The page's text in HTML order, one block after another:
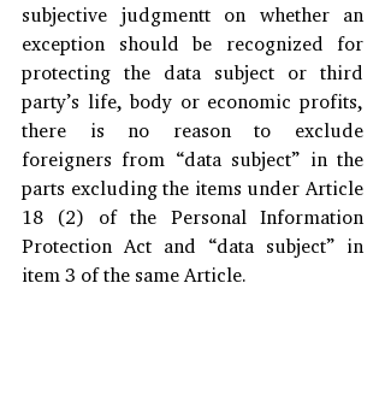
subjective judgmentt on whether an
exception should be recognized for
protecting the data subject or third
party’s life, body or economic profits,
there is no reason to exclude
foreigners from “data subject” in the
parts excluding the items under Article
18 (2) of the Personal Information
Protection Act and “data subject” in
item 3 of the same Article.